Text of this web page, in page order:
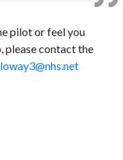
pilot or feel you
please contact the